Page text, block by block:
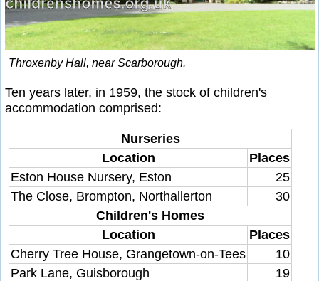
Throxenby Hall, near Scarborough.
Ten years later, in 1959, the stock of children's
accommodation comprised:
Nurseries
Location
Places
Eston House Nursery, Eston
25
The Close, Brompton, Northallerton
30
Children's Homes
Location
Places
Cherry Tree House, Grangetown-on-Tees
10
Park Lane, Guisborough
19